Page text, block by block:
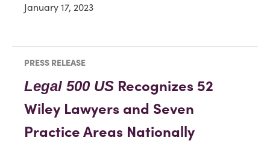
January 17, 2023
PRESS RELEASE
Legal 500 US Recognizes 52
Wiley Lawyers and Seven
Practice Areas Nationally